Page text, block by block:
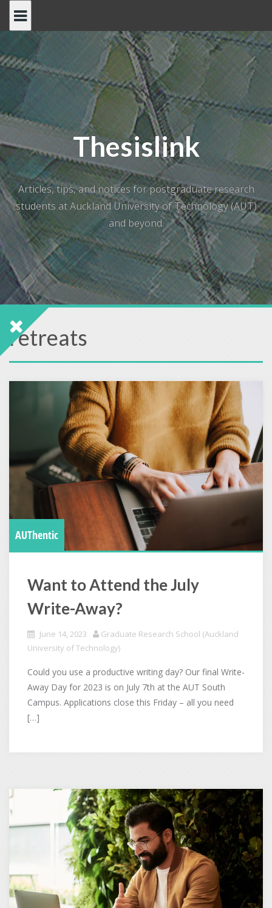
content
Thesislink
Articles, tips, and notices for postgraduate research
students at Auckland University of Technology (AUT)
and beyond.
retreats
AUThentic
Want to Attend the July
Write-Away?
June 14, 2023
Graduate Research School (Auckland
University of Technology)
Could you use a productive writing day? Our final Write-
Away Day for 2023 is on July 7th at the AUT South
Campus. Applications close this Friday – all you need
[…]